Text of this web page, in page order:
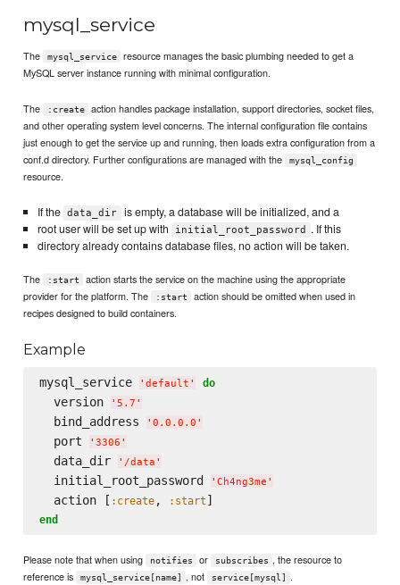
mysql_service
The mysql_service
resource manages the basic plumbing needed to get a
MySQL server instance running with minimal configuration.
The :create
action handles package installation, support directories, socket files,
and other operating system level concerns. The internal configuration file contains
just enough to get the service up and running, then loads extra configuration from a
conf.d directory. Further configurations are managed with the
mysql_config
resource.
If the data_dir
is empty, a database will be initialized, and a
root user will be set up with
initial_root_password
. If this
directory already contains database files, no action will be taken.
The :start
action starts the service on the machine using the appropriate
provider for the platform. The
:start
action should be omitted when used in
recipes designed to build containers.
Example
mysql_service ' default ' do
  version
' 5.7 '
  bind_address
' 0.0.0.0 '
  port
' 3306 '
  data_dir
' /data '
  initial_root_password
' Ch4ng3me '
  action [
:create, :start
end
Please note that when using notifies or subscribes , the resource to
reference is
mysql_service[name] , not service[mysql] .